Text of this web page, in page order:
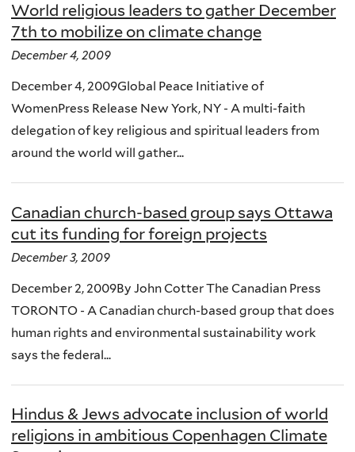
World religious leaders to gather December
7th to mobilize on climate change
December 4, 2009
December 4, 2009Global Peace Initiative of
WomenPress Release New York, NY - A multi-faith
delegation of key religious and spiritual leaders from
around the world will gather...
Canadian church-based group says Ottawa
cut its funding for foreign projects
December 3, 2009
December 2, 2009By John Cotter The Canadian Press
TORONTO - A Canadian church-based group that does
human rights and environmental sustainability work
says the federal...
Hindus & Jews advocate inclusion of world
religions in ambitious Copenhagen Climate